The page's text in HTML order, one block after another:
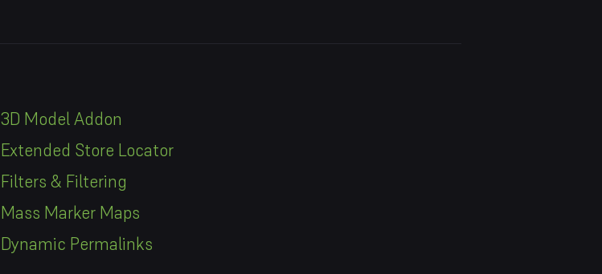
3D Model Addon
Extended Store Locator
Filters & Filtering
Mass Marker Maps
Dynamic Permalinks